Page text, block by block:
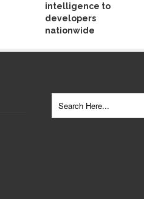
intelligence to
developers
nationwide